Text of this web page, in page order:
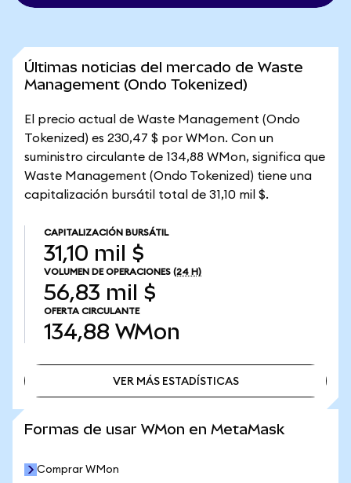
Últimas noticias del mercado de Waste
Management (Ondo Tokenized)
El precio actual de Waste Management (Ondo
Tokenized) es 230,47 $ por WMon. Con un
suministro circulante de 134,88 WMon, significa que
Waste Management (Ondo Tokenized) tiene una
capitalización bursátil total de 31,10 mil $.
CAPITALIZACIÓN BURSÁTIL
31,10 mil $
VOLUMEN DE OPERACIONES (24 H)
56,83 mil $
OFERTA CIRCULANTE
134,88 WMon
VER MÁS ESTADÍSTICAS
Formas de usar WMon en MetaMask
Comprar WMon